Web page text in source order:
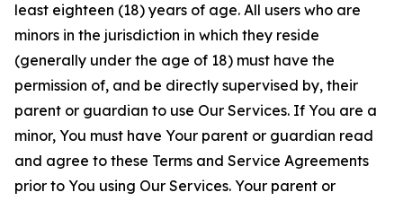
least eighteen (18) years of age. All users who are
minors in the jurisdiction in which they reside
(generally under the age of 18) must have the
permission of, and be directly supervised by, their
parent or guardian to use Our Services. If You are a
minor, You must have Your parent or guardian read
and agree to these Terms and Service Agreements
prior to You using Our Services. Your parent or